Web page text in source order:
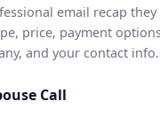
email recap they
price, payment
and your contact info.
Call